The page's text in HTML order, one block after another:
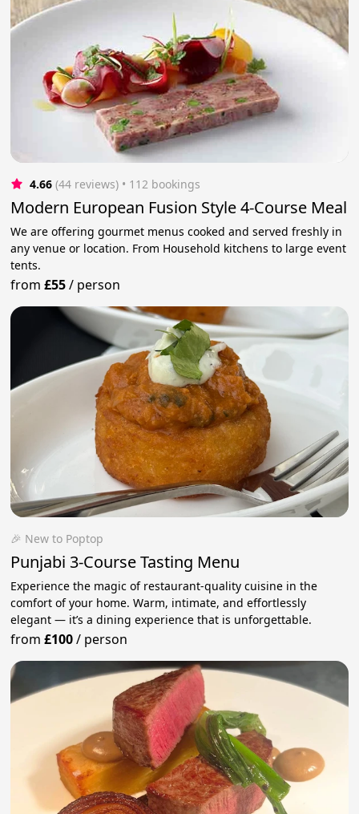
4.66 (44 reviews) • 112 bookings
Modern European Fusion Style 4-Course Meal
We are offering gourmet menus cooked and served freshly in
any venue or location. From Household kitchens to large event
tents.
from£55/ person
🎉 New to Poptop
Punjabi 3-Course Tasting Menu
Experience the magic of restaurant-quality cuisine in the
comfort of your home. Warm, intimate, and effortlessly
elegant — it’s a dining experience that is unforgettable.
from£100/ person